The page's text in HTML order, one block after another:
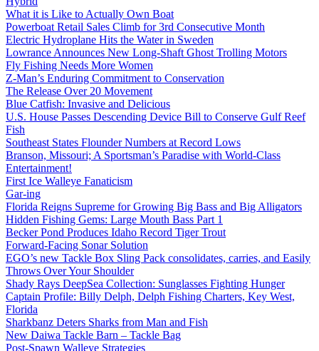
What it is Like to Actually Own Boat
Powerboat Retail Sales Climb for 3rd Consecutive Month
Electric Hydroplane Hits the Water in Sweden
Lowrance Announces New Long-Shaft Ghost Trolling Motors
Fly Fishing Needs More Women
Z-Man’s Enduring Commitment to Conservation
The Release Over 20 Movement
Blue Catfish: Invasive and Delicious
U.S. House Passes Descending Device Bill to Conserve Gulf Reef
Fish
Southeast States Flounder Numbers at Record Lows
Branson, Missouri; A Sportsman’s Paradise with World-Class
Entertainment!
First Ice Walleye Fanaticism
Gar-ing
Florida Reigns Supreme for Growing Big Bass and Big Alligators
Hidden Fishing Gems: Large Mouth Bass Part 1
Becker Pond Produces Idaho Record Tiger Trout
Forward-Facing Sonar Solution
EGO’s new Tackle Box Sling Pack consolidates, carries, and Easily
Throws Over Your Shoulder
Shady Rays DeepSea Collection: Sunglasses Fighting Hunger
Captain Profile: Billy Delph, Delph Fishing Charters, Key West,
Florida
Sharkbanz Deters Sharks from Man and Fish
New Daiwa Tackle Barn – Tackle Bag
Post-Spawn Walleye Strategies